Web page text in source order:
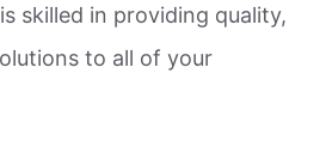
skilled in providing quality,
to all of your